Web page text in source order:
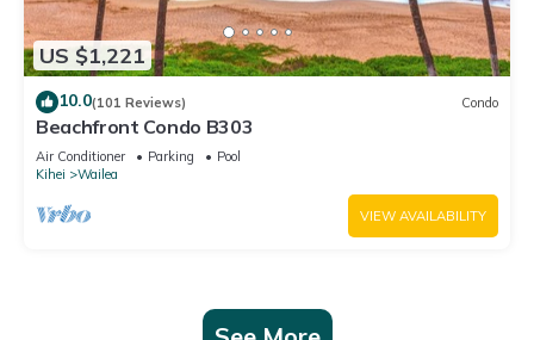
US $1,221
10.0(101 Reviews) Condo
Beachfront Condo B303
Air Conditioner Parking
Pool
Kihei
Wailea
VIEW AVAILABILITY